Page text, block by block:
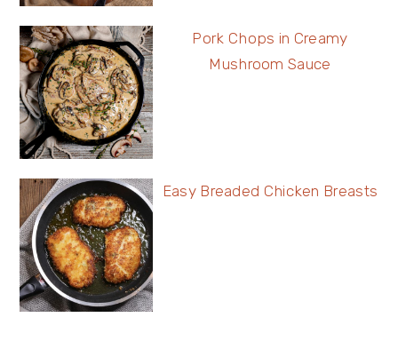
Pork Chops in Creamy
Mushroom Sauce
Easy Breaded Chicken Breasts